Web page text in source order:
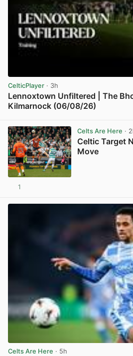
CelticPlayer · 3h
Lennoxtown Unfiltered | The
Kilmarnock (06/08/26)
Celts Are Here ·
Celtic Target
Move
1
Celts Are Here · 5h